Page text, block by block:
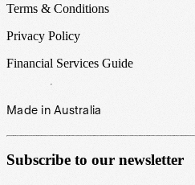
Terms & Conditions
Privacy Policy
Financial Services Guide
Made in Australia
Subscribe to our newsletter